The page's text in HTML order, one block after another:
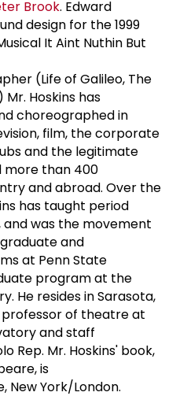
Brook. Edward
design for the 1999
It Aint Nuthin But
(Life of Galileo, The
Mr. Hoskins has
choreographed in
film, the corporate
and the legitimate
more than 400
and abroad. Over the
has taught period
was the movement
and
at Penn State
program at the
He resides in Sarasota,
of theatre at
and staff
Rep. Mr. Hoskins' book,
is
New York/London.